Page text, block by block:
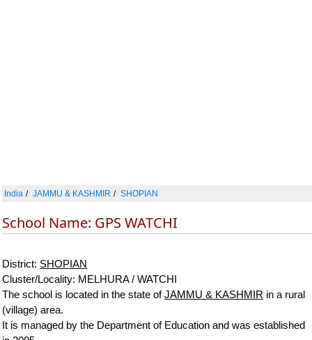
India JAMMU & KASHMIR SHOPIAN
School Name: GPS WATCHI
District: SHOPIAN
Cluster/Locality: MELHURA / WATCHI
The school is located in the state ofJAMMU & KASHMIR in a rural
(village) area.
It is managed by the Department of Education and was established